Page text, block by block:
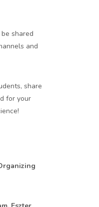
shared
and
share
for your